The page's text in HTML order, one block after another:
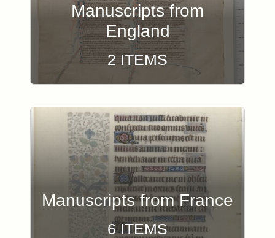
Manuscripts from
England
2 ITEMS
Manuscripts from France
6 ITEMS